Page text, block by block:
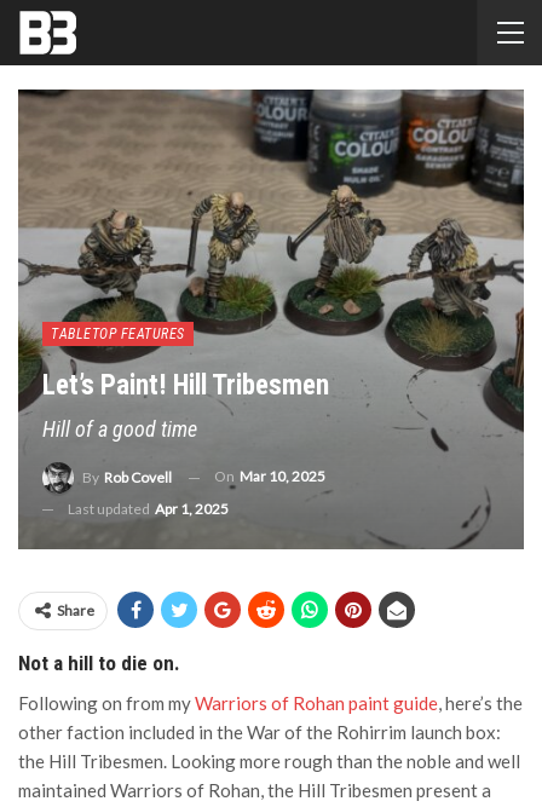
TABLETOP FEATURES
Let’s Paint! Hill Tribesmen
Hill of a good time
By Rob Covell On Mar 10, 2025
Last updated Apr 1, 2025
Share
Not a hill to die on.
Following on from myWarriors of Rohan paint guide, here’s the
other faction included in the War of the Rohirrim launch box:
the Hill Tribesmen. Looking more rough than the noble and well
maintained Warriors of Rohan, the Hill Tribesmen present a